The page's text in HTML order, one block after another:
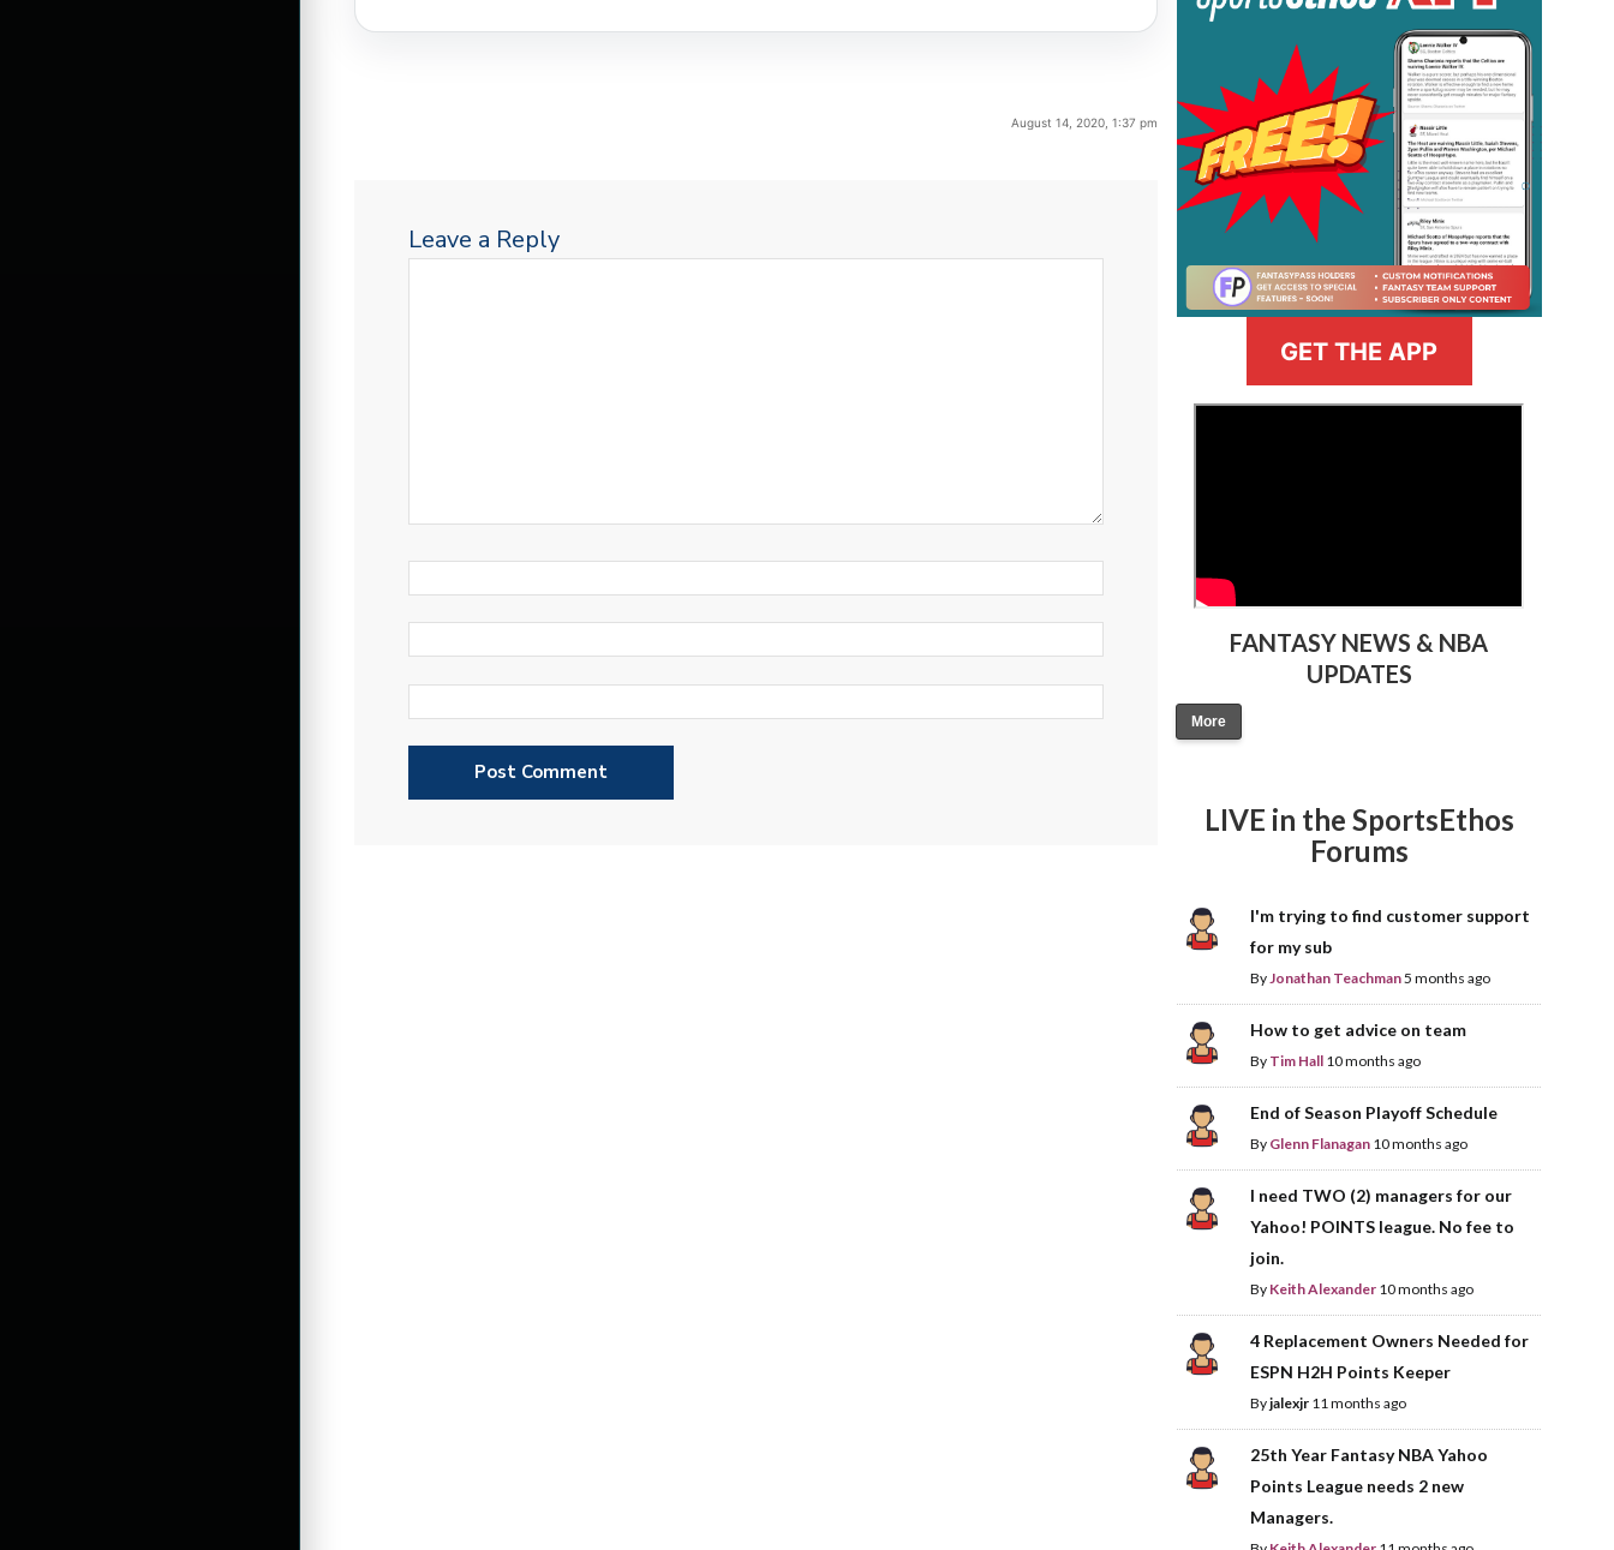
August 14, 2020, 1:37 pm
Leave a Reply
GET THE APP
FANTASY NEWS & NBA
UPDATES
More
LIVE in the SportsEthos
Forums
I'm trying to find customer support
for my sub
ByJonathan Teachman5 months ago
How to get advice on team
By Tim Hall 10 months ago
End of Season Playoff Schedule
By Glenn Flanagan 10 months ago
I need TWO (2) managers for our
Yahoo! POINTS league. No fee to
join.
By Keith Alexander 10 months ago
4 Replacement Owners Needed for
ESPN H2H Points Keeper
Byjalexjr 11 months ago
25th Year Fantasy NBA Yahoo
Points League needs 2 new
Managers.